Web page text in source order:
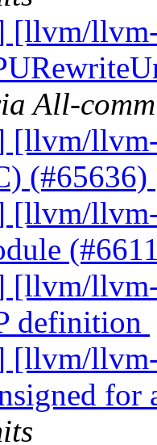
[llvm/
All-
[llvm/
(#65636)
[llvm/
[llvm/
definition
[llvm/